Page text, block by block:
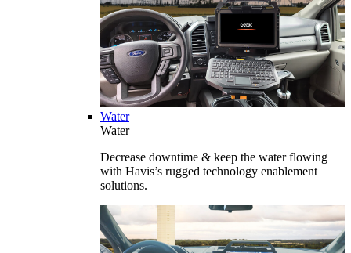
Water
Water
Decrease downtime & keep the water flowing
with Havis’s rugged technology enablement
solutions.